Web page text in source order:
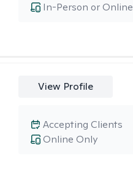
In-Person or Online
View Profile
Online Only
Accepting Clients